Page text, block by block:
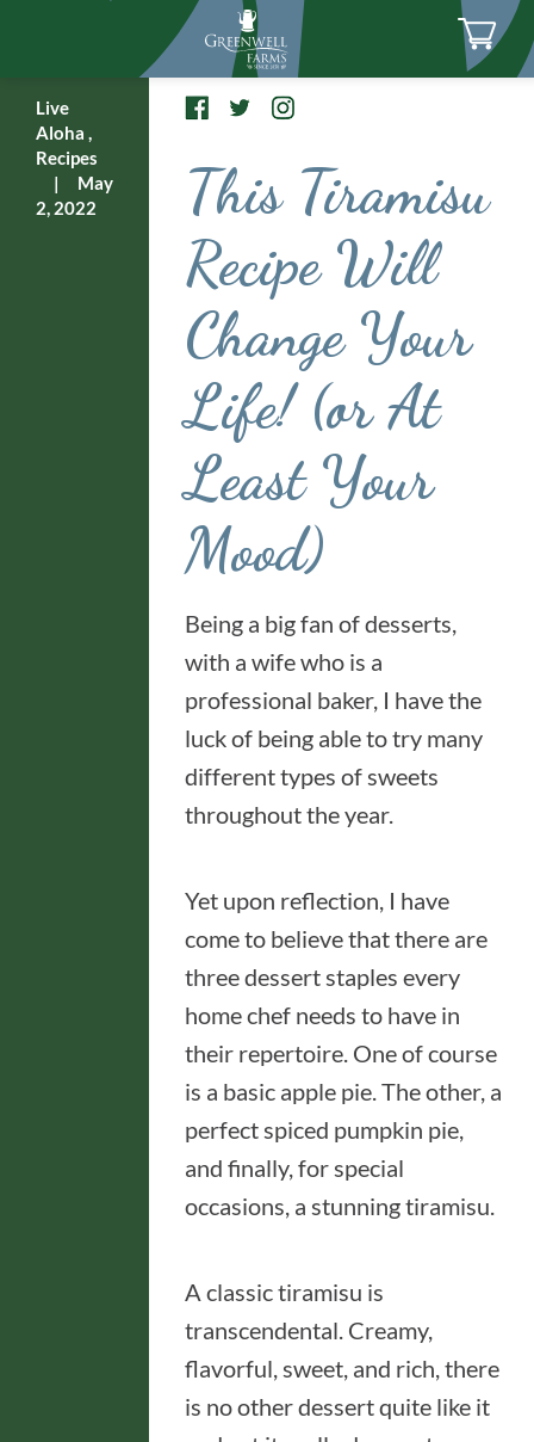
Live
Aloha ,
Recipes
|
May
2, 2022
This Tiramisu
Recipe Will
Change Your
Life! (or At
Least Your
Mood)
Being a big fan of desserts,
with a wife who is a
professional baker, I have the
luck of being able to try many
different types of sweets
throughout the year.
Yet upon reflection, I have
come to believe that there are
three dessert staples every
home chef needs to have in
their repertoire. One of course
is a basic apple pie. The other, a
perfect spiced pumpkin pie,
and finally, for special
occasions, a stunning tiramisu.
A classic tiramisu is
transcendental. Creamy,
flavorful, sweet, and rich, there
is no other dessert quite like it